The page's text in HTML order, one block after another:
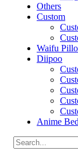
Others
Custom
Waifu
Diipoo
Anime